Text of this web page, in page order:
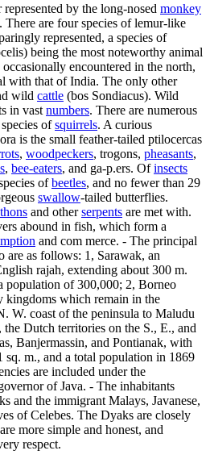
by the long-nosed monkey
There are four species of lemur-like
represented, a species of
being the most noteworthy animal
occasionally encountered in the north,
with that of India. The only other
wild cattle (bos Sondiacus). Wild
in vast numbers. There are numerous
ofsquirrels. A curious
is the small feather-tailed ptilocercas
, woodpeckers, trogons, pheasants,
, bee-eaters, and ga-p.ers. Ofinsects
ofbeetles, and no fewer than 29
swallow-tailed butterflies.
and otherserpents are met with.
abound in fish, which form a
and com merce. - The principal
as follows: 1, Sarawak, an
rajah, extending about 300 m.
population of 300,000; 2, Borneo
kingdoms which remain in the
W. coast of the peninsula to Maludu
Dutch territories on the S., E., and
Banjermassin, and Pontianak, with
sq. m., and a total population in 1869
are included under the
of Java. - The inhabitants
and the immigrant Malays, Javanese,
of Celebes. The Dyaks are closely
more simple and honest, and
respect.